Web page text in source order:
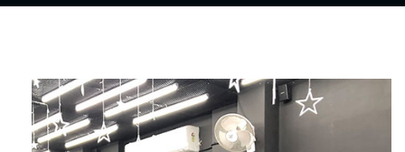
leather seats. Leather coating requires
emollients and ...
Read More